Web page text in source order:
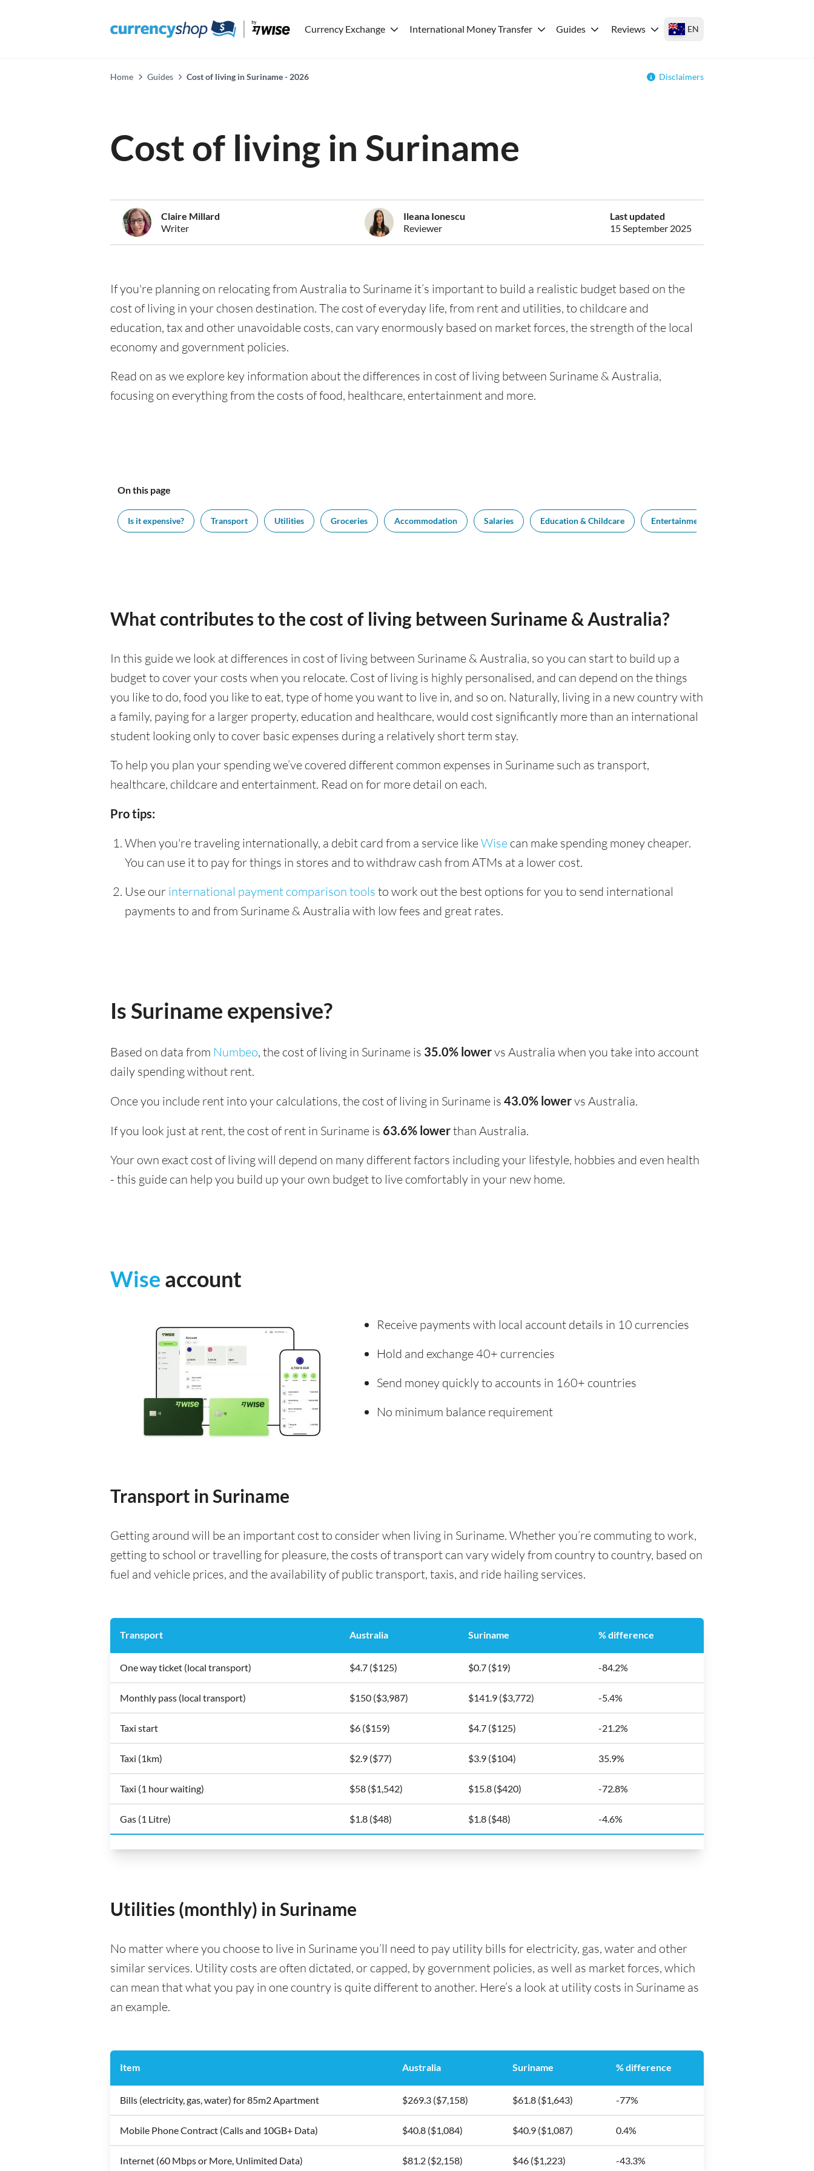
Currency Exchange International Money Transfer Guides Reviews EN
Home Guides Cost of living in Suriname - 2026 Disclaimers
Cost of living in Suriname
Claire Millard
Writer
Ileana Ionescu
Reviewer
Last updated
15 September 2025
If you're planning on relocating from Australia to Suriname it’s important to build a realistic budget based on the
cost of living in your chosen destination. The cost of everyday life, from rent and utilities, to childcare and
education, tax and other unavoidable costs, can vary enormously based on market forces, the strength of the local
economy and government policies.
Read on as we explore key information about the differences in cost of living between Suriname & Australia,
focusing on everything from the costs of food, healthcare, entertainment and more.
On this page
Is it expensive? Transport Utilities Groceries Accommodation Salaries Education & Childcare Entertainment
What contributes to the cost of living between Suriname & Australia?
In this guide we look at differences in cost of living between Suriname & Australia, so you can start to build up a
budget to cover your costs when you relocate. Cost of living is highly personalised, and can depend on the things
you like to do, food you like to eat, type of home you want to live in, and so on. Naturally, living in a new country with
a family, paying for a larger property, education and healthcare, would cost significantly more than an international
student looking only to cover basic expenses during a relatively short term stay.
To help you plan your spending we’ve covered different common expenses in Suriname such as transport,
healthcare, childcare and entertainment. Read on for more detail on each.
Pro tips:
When you're traveling internationally, a debit card from a service likeWise can make spending money cheaper.
You can use it to pay for things in stores and to withdraw cash from ATMs at a lower cost.
Use our international payment comparison tools to work out the best options for you to send international
payments to and from Suriname & Australia with low fees and great rates.
Is Suriname expensive?
Based on data from Numbeo, the cost of living in Suriname is 35.0% lowervs Australia when you take into account
daily spending without rent.
Once you include rent into your calculations, the cost of living in Suriname is 43.0% lowervs Australia.
If you look just at rent, the cost of rent in Suriname is 63.6% lowerthan Australia.
Your own exact cost of living will depend on many different factors including your lifestyle, hobbies and even health
- this guide can help you build up your own budget to live comfortably in your new home.
Wise account
Receive payments with local account details in 10 currencies
Hold and exchange 40+ currencies
Send money quickly to accounts in 160+ countries
No minimum balance requirement
Transport in Suriname
Getting around will be an important cost to consider when living in Suriname. Whether you’re commuting to work,
getting to school or travelling for pleasure, the costs of transport can vary widely from country to country, based on
fuel and vehicle prices, and the availability of public transport, taxis, and ride hailing services.
Transport Australia Suriname % difference
One way ticket (local transport) $4.7 ($125) $0.7 ($19) -84.2%
Monthly pass (local transport) $150 ($3,987) $141.9 ($3,772) -5.4%
Taxi start $6 ($159) $4.7 ($125) -21.2%
Taxi (1km) $2.9 ($77) $3.9 ($104) 35.9%
Taxi (1 hour waiting) $58 ($1,542) $15.8 ($420) -72.8%
Gas (1 Litre) $1.8 ($48) $1.8 ($48) -4.6%
Utilities (monthly) in Suriname
No matter where you choose to live in Suriname you’ll need to pay utility bills for electricity, gas, water and other
similar services. Utility costs are often dictated, or capped, by government policies, as well as market forces, which
can mean that what you pay in one country is quite different to another. Here’s a look at utility costs in Suriname as
an example.
Item Australia Suriname % difference
Bills (electricity, gas, water) for 85m2 Apartment $269.3 ($7,158) $61.8 ($1,643) -77%
Mobile Phone Contract (Calls and 10GB+ Data) $40.8 ($1,084) $40.9 ($1,087) 0.4%
Internet (60 Mbps or More, Unlimited Data) $81.2 ($2,158) $46 ($1,223) -43.3%